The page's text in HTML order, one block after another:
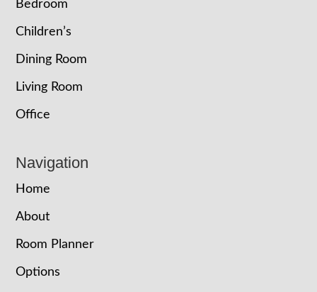
Bedroom
Children’s
Dining Room
Living Room
Office
Navigation
Home
About
Room Planner
Options